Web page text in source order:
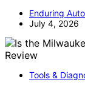
Enduring
July 4, 2026
Tools &